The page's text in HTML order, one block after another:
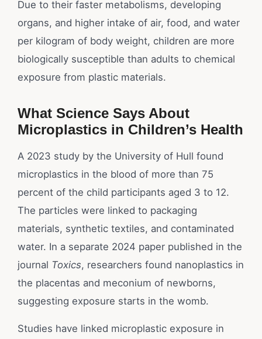
Due to their faster metabolisms, developing
organs, and higher intake of air, food, and water
per kilogram of body weight, children are more
biologically susceptible than adults to chemical
exposure from plastic materials.
What Science Says About
Microplastics in Children’s Health
A 2023 study by the University of Hull found
microplastics in the blood of more than 75
percent of the child participants aged 3 to 12.
The particles were linked to packaging
materials, synthetic textiles, and contaminated
water. In a separate 2024 paper published in the
journal Toxics, researchers found nanoplastics in
the placentas and meconium of newborns,
suggesting exposure starts in the womb.
Studies have linked microplastic exposure in